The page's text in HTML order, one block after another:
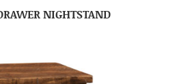
NIGHTSTAND